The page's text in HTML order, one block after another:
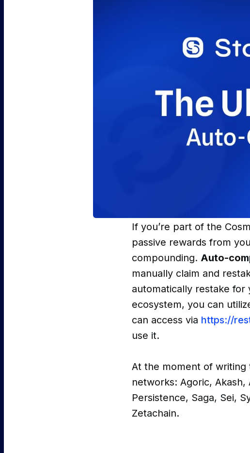
If you’re part of the
passive rewards from
compounding. Auto-
manually claim and
automatically restake for
ecosystem, you can
can access via https://
use it.
At the moment of writing
networks: Agoric, Akash,
Persistence, Saga, Sei,
Zetachain.